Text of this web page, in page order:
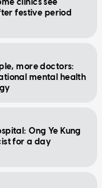
clinics see
festive period
more doctors:
mental health
Ong Ye Kung
for a day